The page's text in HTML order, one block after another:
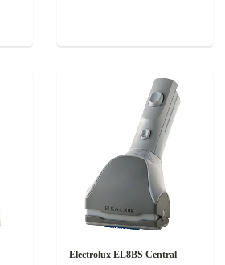
Electrolux EL8BS Central